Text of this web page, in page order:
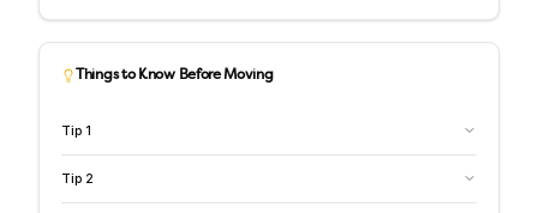
Things to Know Before Moving
Tip 1
Tip 2